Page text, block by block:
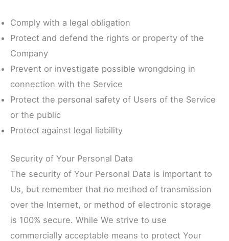
Comply with a legal obligation
Protect and defend the rights or property of the
Company
Prevent or investigate possible wrongdoing in
connection with the Service
Protect the personal safety of Users of the Service
or the public
Protect against legal liability
Security of Your Personal Data
The security of Your Personal Data is important to
Us, but remember that no method of transmission
over the Internet, or method of electronic storage
is 100% secure. While We strive to use
commercially acceptable means to protect Your